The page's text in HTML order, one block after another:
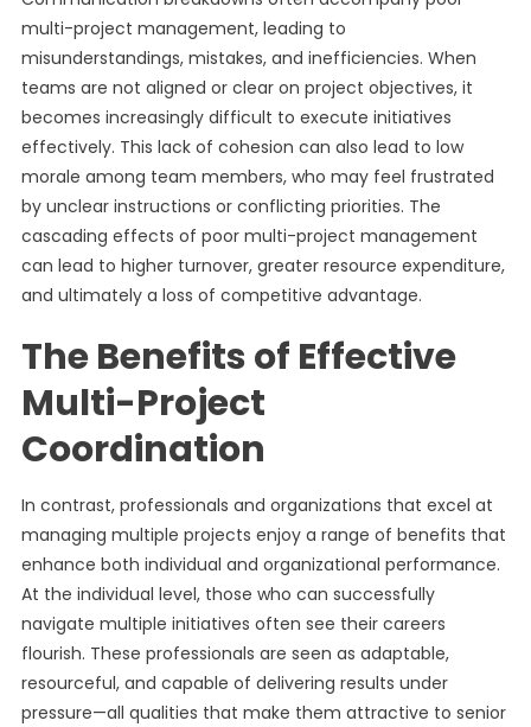
multi-project management, leading to
misunderstandings, mistakes, and inefficiencies. When
teams are not aligned or clear on project objectives, it
becomes increasingly difficult to execute initiatives
effectively. This lack of cohesion can also lead to low
morale among team members, who may feel frustrated
by unclear instructions or conflicting priorities. The
cascading effects of poor multi-project management
can lead to higher turnover, greater resource expenditure,
and ultimately a loss of competitive advantage.
The Benefits of Effective
Multi-Project
Coordination
In contrast, professionals and organizations that excel at
managing multiple projects enjoy a range of benefits that
enhance both individual and organizational performance.
At the individual level, those who can successfully
navigate multiple initiatives often see their careers
flourish. These professionals are seen as adaptable,
resourceful, and capable of delivering results under
pressure—all qualities that make them attractive to senior